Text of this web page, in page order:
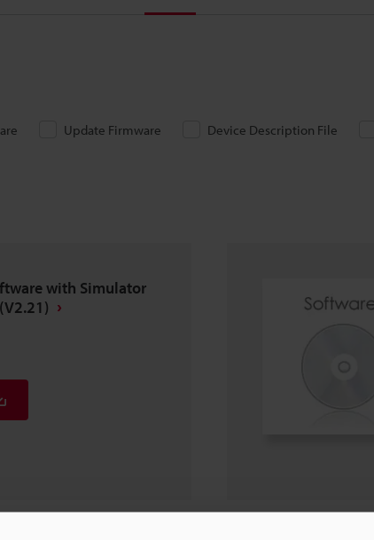
Update Firmware Device Description File
with Simulator